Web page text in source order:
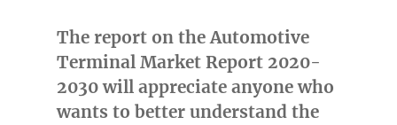
The report on the Automotive
Terminal Market Report 2020-
2030 will appreciate anyone who
wants to better understand the